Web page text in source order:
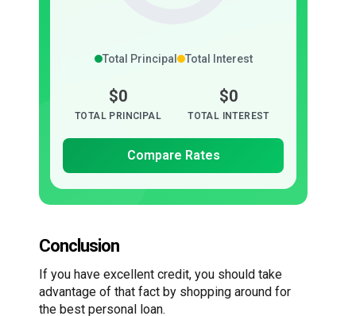
Total Principal Total Interest
$0
TOTAL PRINCIPAL
$0
TOTAL INTEREST
Compare Rates
Conclusion
If you have excellent credit, you should take
advantage of that fact by shopping around for
the best personal loan.